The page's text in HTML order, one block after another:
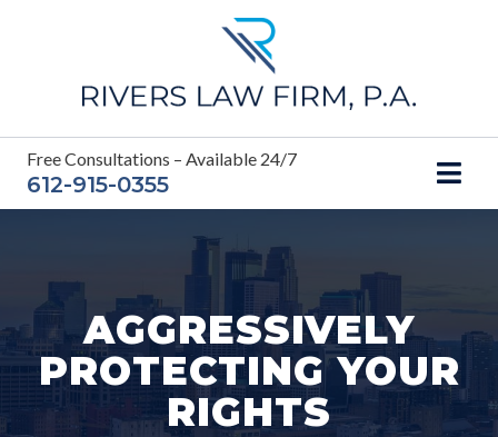
Free Consultations – Available 24/7
612-915-0355
AGGRESSIVELY
PROTECTING YOUR
RIGHTS